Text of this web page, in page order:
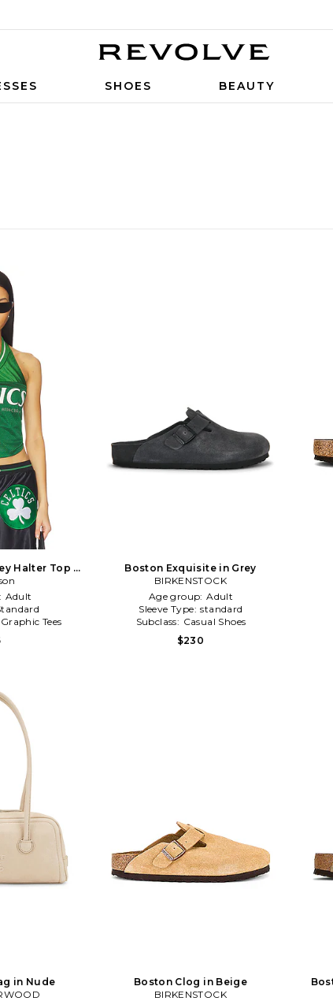
SHOES BEAUTY
Halter Top in
Adult
Graphic Tees
Boston Exquisite in Grey
BIRKENSTOCK
Age group: Adult
Sleeve Type: standard
Subclass: Casual Shoes
$230
in Nude
Boston Clog in Beige
BIRKENSTOCK